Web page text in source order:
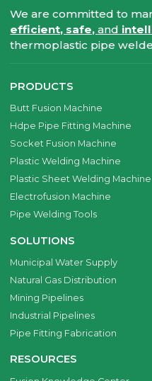
We are committed to
efficient, safe,and
thermoplastic pipe
PRODUCTS
Butt Fusion Machine
Hdpe Pipe Fitting Machine
Socket Fusion Machine
Plastic Welding Machine
Plastic Sheet Welding Machine
Electrofusion Machine
Pipe Welding Tools
SOLUTIONS
Municipal Water Supply
Natural Gas Distribution
Mining Pipelines
Industrial Pipelines
Pipe Fitting Fabrication
RESOURCES